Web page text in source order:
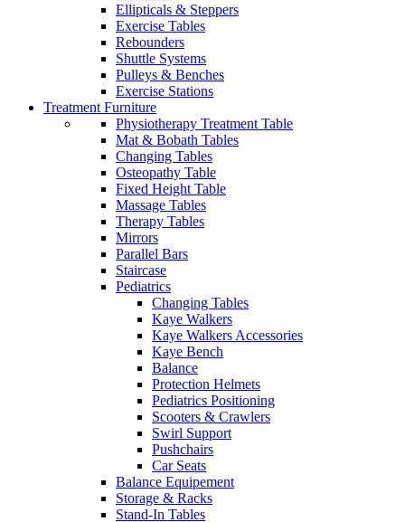
Ellipticals & Steppers
Exercise Tables
Rebounders
Shuttle Systems
Pulleys & Benches
Exercise Stations
Treatment Furniture
Physiotherapy Treatment Table
Mat & Bobath Tables
Changing Tables
Osteopathy Table
Fixed Height Table
Massage Tables
Therapy Tables
Mirrors
Parallel Bars
Staircase
Pediatrics
Changing Tables
Kaye Walkers
Kaye Walkers Accessories
Kaye Bench
Balance
Protection Helmets
Pediatrics Positioning
Scooters & Crawlers
Swirl Support
Pushchairs
Car Seats
Balance Equipement
Storage & Racks
Stand-In Tables